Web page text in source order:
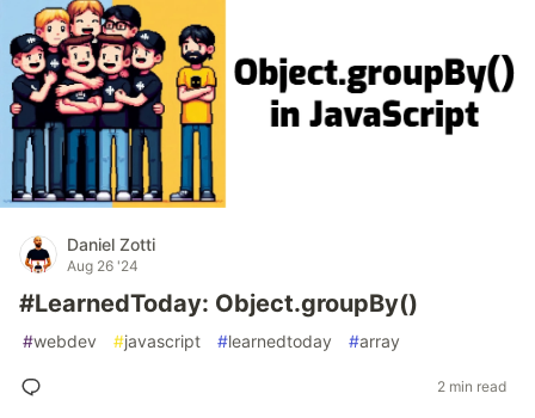
Daniel Zotti
Aug 26 '24
#LearnedToday: Object.groupBy()
#webdev #javascript #learnedtoday #array
2 min read